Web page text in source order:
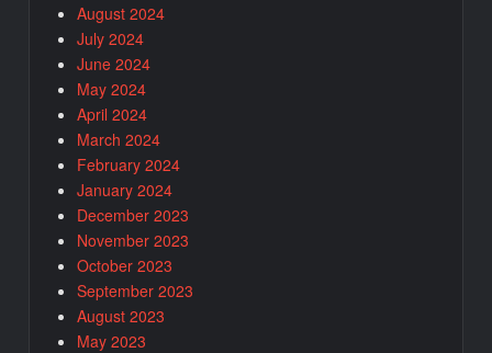
August 2024
July 2024
June 2024
May 2024
April 2024
March 2024
February 2024
January 2024
December 2023
November 2023
October 2023
September 2023
August 2023
May 2023